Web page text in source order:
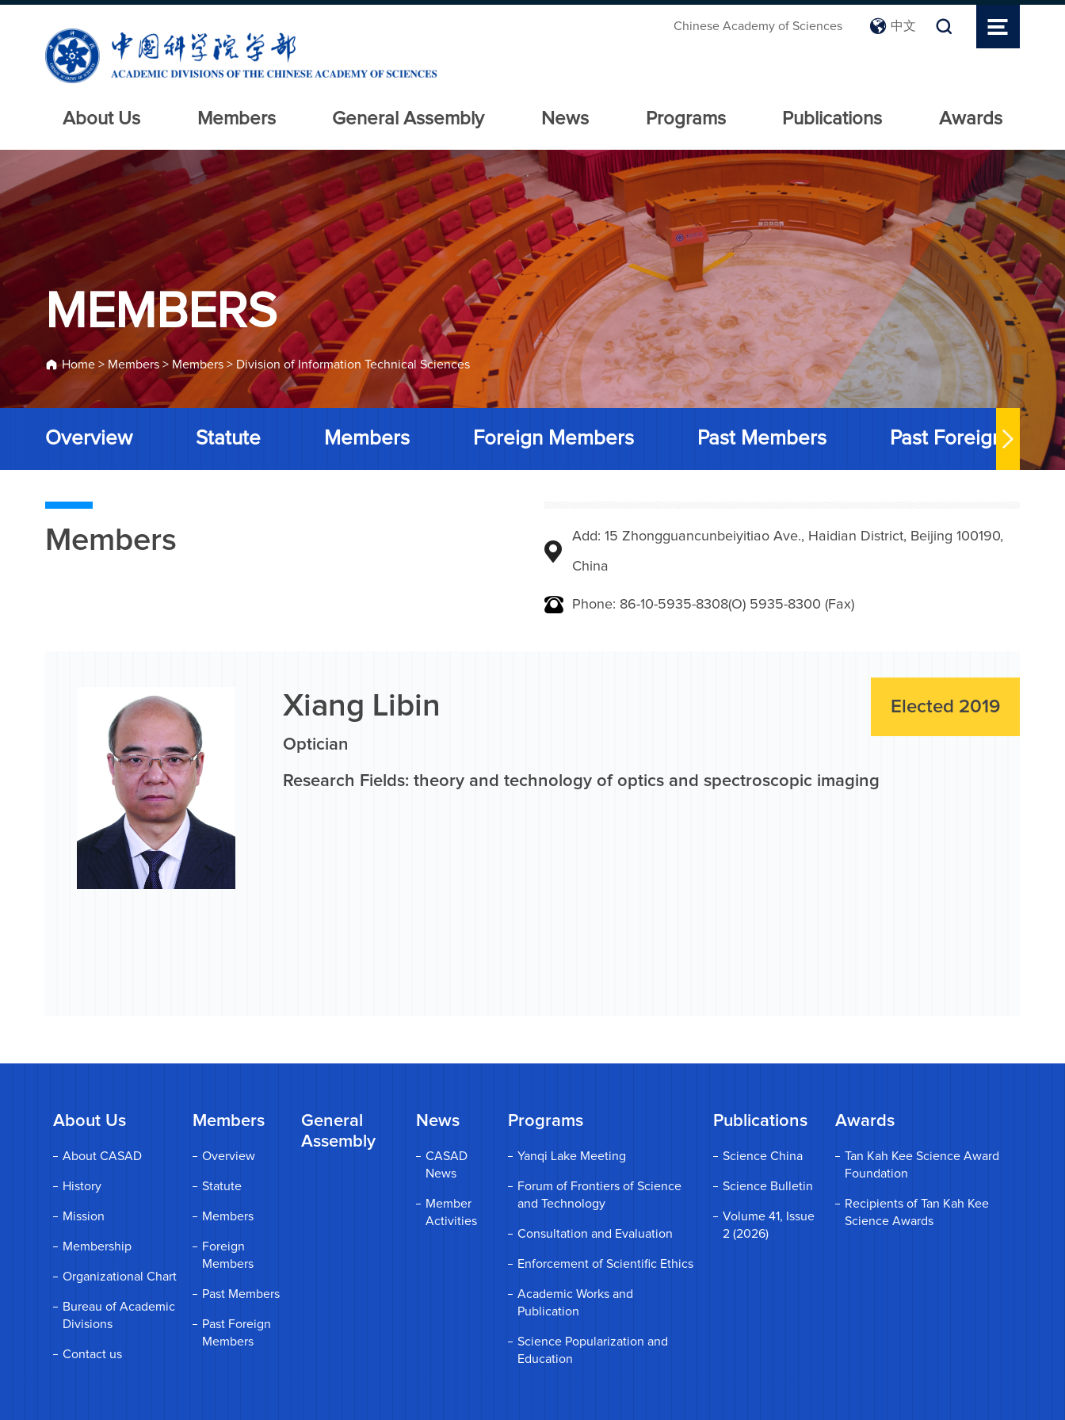
Chinese Academy of Sciences 中文
About Us Members General Assembly News Programs Publications Awards
MEMBERS
Home > Members > Members > Division of Information Technical Sciences
Overview Statute Members Foreign Members Past Members Past Foreign
Members Add: 15 Zhongguancunbeiyitiao Ave., Haidian District, Beijing 100190,
China
Phone: 86-10-5935-8308(O) 5935-8300 (Fax)
Elected 2019
Xiang Libin
Optician
Research Fields: theory and technology of optics and spectroscopic imaging
About Us
About CASAD
History
Mission
Membership
Organizational Chart
Bureau of Academic
Divisions
Contact us
Members
Overview
Statute
Members
Foreign
Members
Past Members
Past Foreign
Members
General
Assembly
News
CASAD
News
Member
Activities
Programs
Yanqi Lake Meeting
Forum of Frontiers of Science
and Technology
Consultation and Evaluation
Enforcement of Scientific Ethics
Academic Works and
Publication
Science Popularization and
Education
Publications
Science China
Science Bulletin
Volume 41, Issue
2 (2026)
Awards
Tan Kah Kee Science Award
Foundation
Recipients of Tan Kah Kee
Science Awards